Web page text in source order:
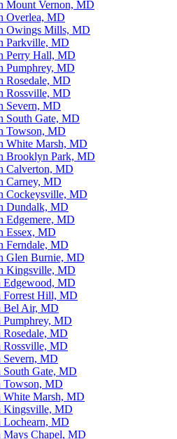
Mount Vernon, MD
Overlea, MD
Owings Mills, MD
Parkville, MD
Perry Hall, MD
Pumphrey, MD
Rosedale, MD
Rossville, MD
Severn, MD
South Gate, MD
Towson, MD
White Marsh, MD
Brooklyn Park, MD
Calverton, MD
Carney, MD
Cockeysville, MD
Dundalk, MD
Edgemere, MD
Essex, MD
Ferndale, MD
Glen Burnie, MD
Kingsville, MD
Edgewood, MD
Forrest Hill, MD
Bel Air, MD
Pumphrey, MD
Rosedale, MD
Rossville, MD
Severn, MD
South Gate, MD
Towson, MD
White Marsh, MD
Kingsville, MD
Lochearn, MD
Mays Chapel, MD